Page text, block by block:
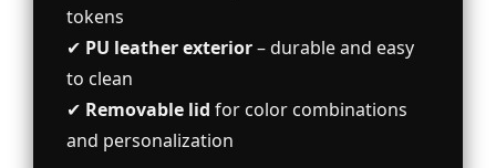
tokens
✔ PU leather exterior– durable and easy
to clean
✔ Removable lid for color combinations
and personalization